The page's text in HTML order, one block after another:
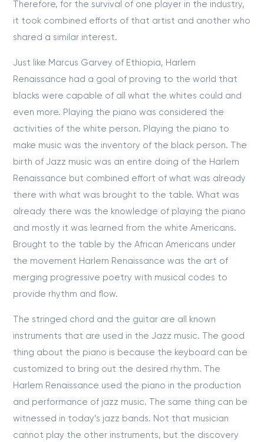
Therefore, for the survival of one player in the industry,
it took combined efforts of that artist and another who
shared a similar interest.
Just like Marcus Garvey of Ethiopia, Harlem
Renaissance had a goal of proving to the world that
blacks were capable of all what the whites could and
even more. Playing the piano was considered the
activities of the white person. Playing the piano to
make music was the inventory of the black person. The
birth of Jazz music was an entire doing of the Harlem
Renaissance but combined effort of what was already
there with what was brought to the table. What was
already there was the knowledge of playing the piano
and mostly it was learned from the white Americans.
Brought to the table by the African Americans under
the movement Harlem Renaissance was the art of
merging progressive poetry with musical codes to
provide rhythm and flow.
The stringed chord and the guitar are all known
instruments that are used in the Jazz music. The good
thing about the piano is because the keyboard can be
customized to bring out the desired rhythm. The
Harlem Renaissance used the piano in the production
and performance of jazz music. The same thing can be
witnessed in today’s jazz bands. Not that musician
cannot play the other instruments, but the discovery